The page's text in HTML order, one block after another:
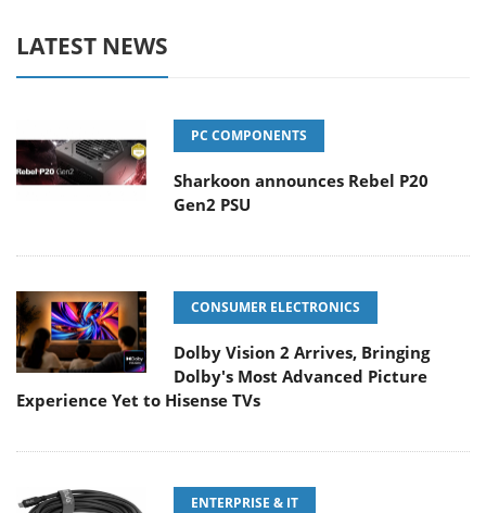
LATEST NEWS
PC COMPONENTS
Sharkoon announces Rebel P20
Gen2 PSU
CONSUMER ELECTRONICS
Dolby Vision 2 Arrives, Bringing
Dolby's Most Advanced Picture
Experience Yet to Hisense TVs
ENTERPRISE & IT